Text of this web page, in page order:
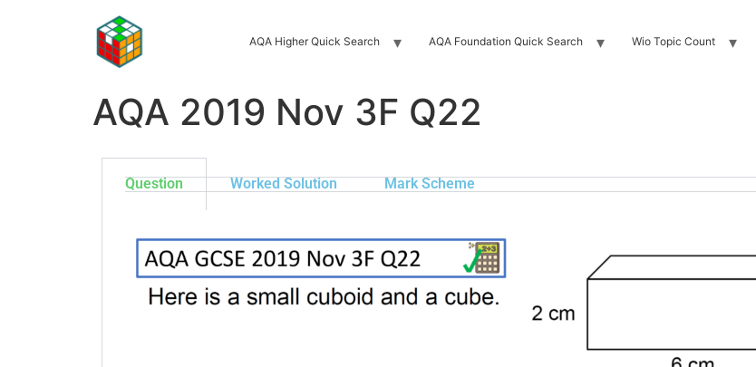
AQA Higher Quick Search AQA Foundation Quick Search Wio Topic Count
AQA 2019 Nov 3F Q22
Question Worked Solution Mark Scheme